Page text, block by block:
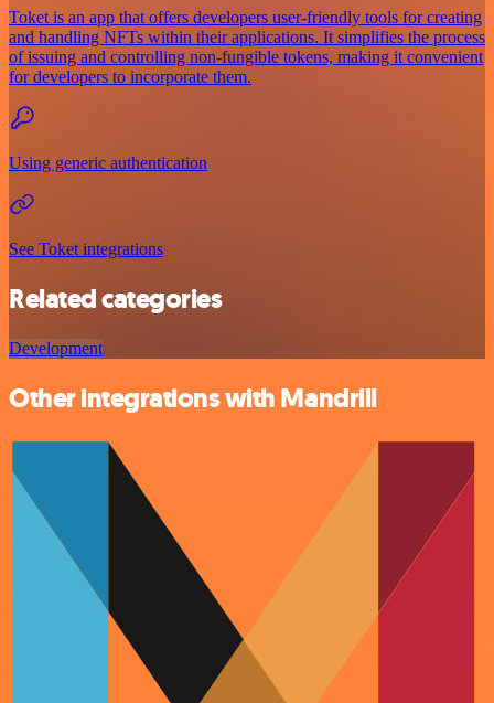
Toket is an app that offers developers user-friendly tools for creating
and handling NFTs within their applications. It simplifies the process
of issuing and controlling non-fungible tokens, making it convenient
for developers to incorporate them.
Using generic authentication
See Toket integrations
Related categories
Development
Other integrations with Mandrill